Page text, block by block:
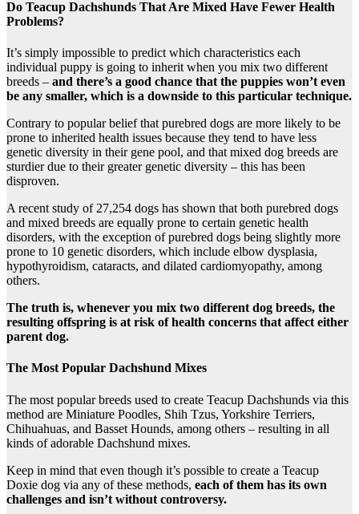
Do Teacup Dachshunds That Are Mixed Have Fewer Health
Problems?
It’s simply impossible to predict which characteristics each
individual puppy is going to inherit when you mix two different
breeds – and there’s a good chance that the puppies won’t even
be any smaller, which is a downside to this particular technique.
Contrary to popular belief that purebred dogs are more likely to be
prone to inherited health issues because they tend to have less
genetic diversity in their gene pool, and that mixed dog breeds are
sturdier due to their greater genetic diversity – this has been
disproven.
A recent study of 27,254 dogs has shown that both purebred dogs
and mixed breeds are equally prone to certain genetic health
disorders, with the exception of purebred dogs being slightly more
prone to 10 genetic disorders, which include elbow dysplasia,
hypothyroidism, cataracts, and dilated cardiomyopathy, among
others.
The truth is, whenever you mix two different dog breeds, the
resulting offspring is at risk of health concerns that affect either
parent dog.
The Most Popular Dachshund Mixes
The most popular breeds used to create Teacup Dachshunds via this
method are Miniature Poodles, Shih Tzus, Yorkshire Terriers,
Chihuahuas, and Basset Hounds, among others – resulting in all
kinds of adorable Dachshund mixes.
Keep in mind that even though it’s possible to create a Teacup
Doxie dog via any of these methods, each of them has its own
challenges and isn’t without controversy.